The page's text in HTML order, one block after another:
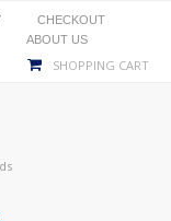
CHECKOUT
ABOUT US
SHOPPING CART